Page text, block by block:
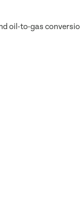
oil-to-gas